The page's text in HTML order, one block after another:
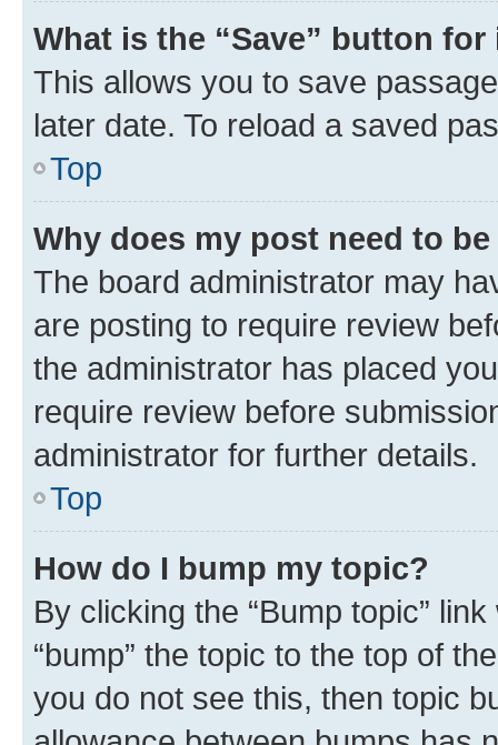
What is the “Save” button
This allows you to save
later date. To reload a saved
Top
Why does my post need to
The board administrator may
are posting to require review
the administrator has placed
require review before
administrator for further details.
Top
How do I bump my topic?
By clicking the “Bump topic”
“bump” the topic to the top of
you do not see this, then topic